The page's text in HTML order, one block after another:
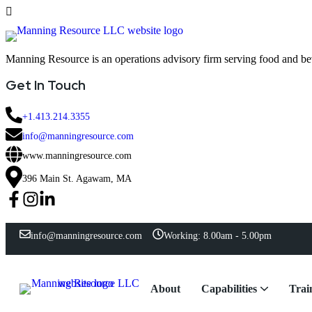
Manning Resource is an operations advisory firm serving food and
Get In Touch
+1.413.214.3355
info@manningresource.com
www.manningresource.com
396 Main St. Agawam, MA
info@manningresource.com Working: 8.00am - 5.00pm
About Capabilities